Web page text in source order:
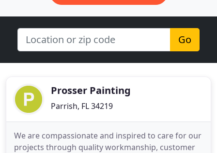
Go
Prosser Painting
Parrish, FL 34219
We are compassionate and inspired to care for our
projects through quality workmanship, customer